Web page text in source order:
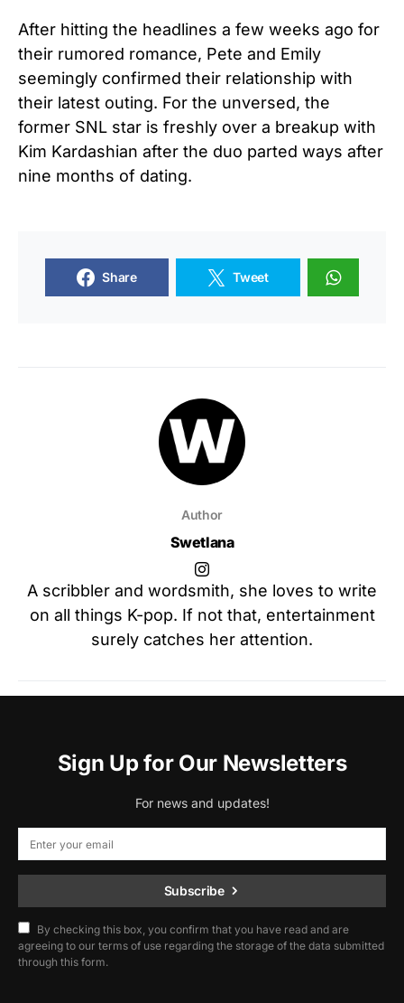
After hitting the headlines a few weeks ago for
their rumored romance, Pete and Emily
seemingly confirmed their relationship with
their latest outing. For the unversed, the
former SNL star is freshly over a breakup with
Kim Kardashian after the duo parted ways after
nine months of dating.
Share Tweet
Author
Swetlana
A scribbler and wordsmith, she loves to write
on all things K-pop. If not that, entertainment
surely catches her attention.
Sign Up for Our Newsletters
For news and updates!
Subscribe
By checking this box, you confirm that you have read and are
agreeing to our terms of use regarding the storage of the data submitted
through this form.